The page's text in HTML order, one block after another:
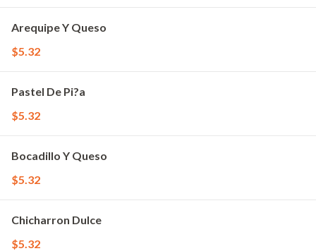
Arequipe Y Queso
$5.32
Pastel De Pi?a
$5.32
Bocadillo Y Queso
$5.32
Chicharron Dulce
$5.32